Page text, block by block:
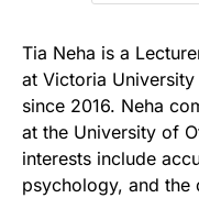
Tia Neha is a
at Victoria
since 2016. Neha
at the University of
interests include
psychology, and the